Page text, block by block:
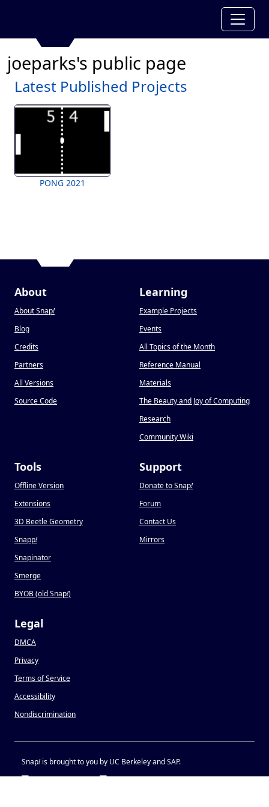
joeparks's public page
Latest Published Projects
PONG 2021
About
About Snap!
Blog
Credits
Partners
All Versions
Source Code
Learning
Example Projects
Events
All Topics of the Month
Reference Manual
Materials
The Beauty and Joy of Computing
Research
Community Wiki
Tools
Offline Version
Extensions
3D Beetle Geometry
Snapp!
Snapinator
Smerge
BYOB (old Snap!)
Support
Donate to Snap!
Forum
Contact Us
Mirrors
Legal
DMCA
Privacy
Terms of Service
Accessibility
Nondiscrimination
Snap!is brought to you by UC Berkeley and SAP.